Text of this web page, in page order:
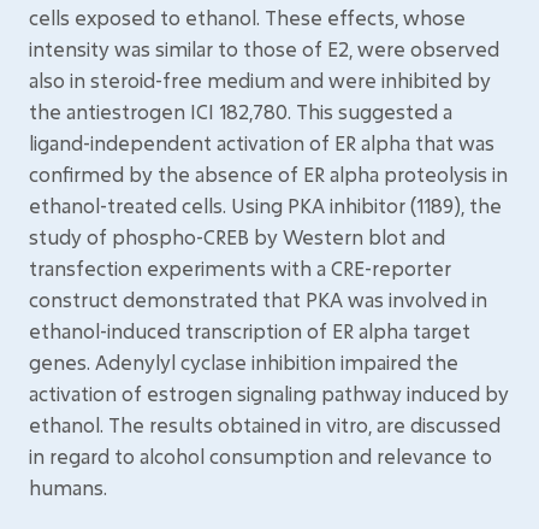
cells exposed to ethanol. These effects, whose
intensity was similar to those of E2, were observed
also in steroid-free medium and were inhibited by
the antiestrogen ICI 182,780. This suggested a
ligand-independent activation of ER alpha that was
confirmed by the absence of ER alpha proteolysis in
ethanol-treated cells. Using PKA inhibitor (1189), the
study of phospho-CREB by Western blot and
transfection experiments with a CRE-reporter
construct demonstrated that PKA was involved in
ethanol-induced transcription of ER alpha target
genes. Adenylyl cyclase inhibition impaired the
activation of estrogen signaling pathway induced by
ethanol. The results obtained in vitro, are discussed
in regard to alcohol consumption and relevance to
humans.